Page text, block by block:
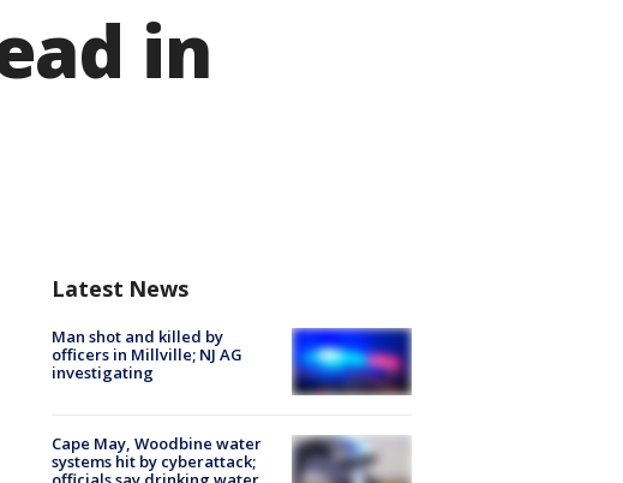
in
Latest News
Man shot and killed by
officers in Millville; NJ AG
investigating
Cape May, Woodbine water
systems hit by cyberattack;